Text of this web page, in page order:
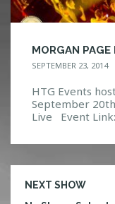
MORGAN PAGE
SEPTEMBER 23, 2014
HTG Events
September
Live Event Link:
6959/ Photo
NEXT SHOW